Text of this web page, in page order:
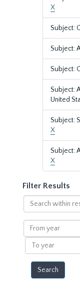
X
Subject:
Subject:
Subject:
Subject:
United
Subject:
X
Subject:
X
Filter Results
Search
within
results
From
year
To
year